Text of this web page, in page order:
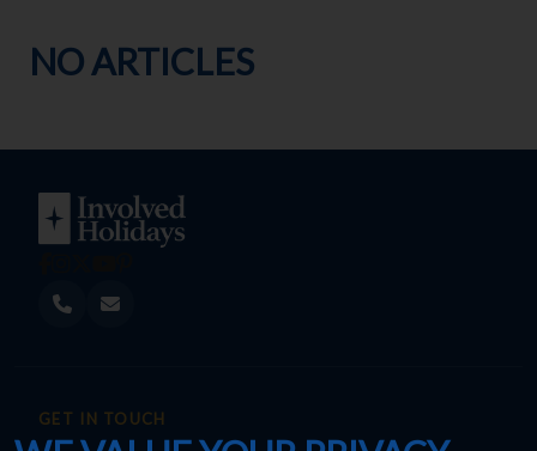
NO ARTICLES
GET IN TOUCH